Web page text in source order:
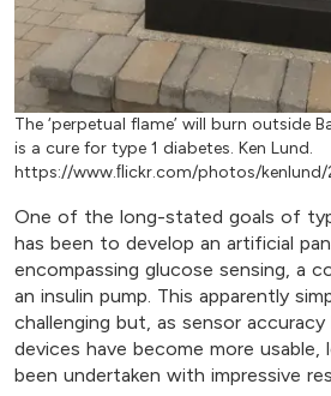
The ‘perpetual flame’ will burn outside
is a cure for type 1 diabetes. Ken Lund.
https://www.ﬂickr.com/photos/kenlund/
One of the long-stated goals of
has been to develop an artificial
encompassing glucose sensing, a
an insulin pump. This apparently
challenging but, as sensor accuracy
devices have become more usable,
been undertaken with impressive